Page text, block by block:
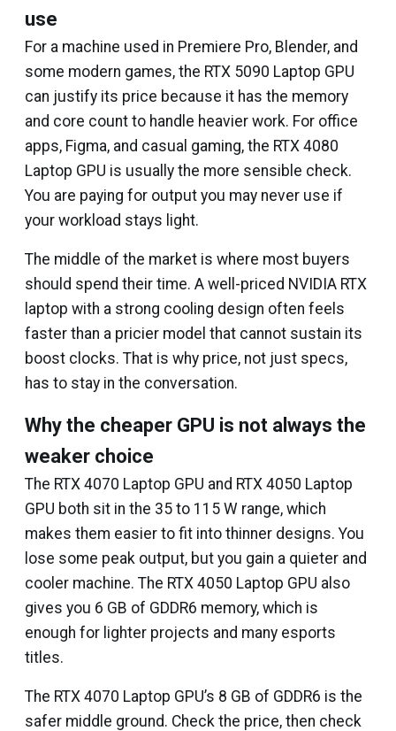
use
For a machine used in Premiere Pro, Blender, and
some modern games, the RTX 5090 Laptop GPU
can justify its price because it has the memory
and core count to handle heavier work. For office
apps, Figma, and casual gaming, the RTX 4080
Laptop GPU is usually the more sensible check.
You are paying for output you may never use if
your workload stays light.
The middle of the market is where most buyers
should spend their time. A well-priced NVIDIA RTX
laptop with a strong cooling design often feels
faster than a pricier model that cannot sustain its
boost clocks. That is why price, not just specs,
has to stay in the conversation.
Why the cheaper GPU is not always the
weaker choice
The RTX 4070 Laptop GPU and RTX 4050 Laptop
GPU both sit in the 35 to 115 W range, which
makes them easier to fit into thinner designs. You
lose some peak output, but you gain a quieter and
cooler machine. The RTX 4050 Laptop GPU also
gives you 6 GB of GDDR6 memory, which is
enough for lighter projects and many esports
titles.
The RTX 4070 Laptop GPU’s 8 GB of GDDR6 is the
safer middle ground. Check the price, then check